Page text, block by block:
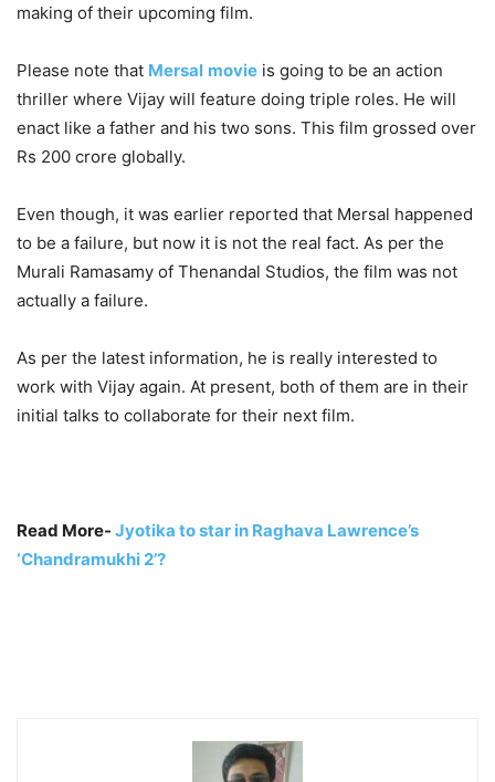
making of their upcoming film.
Please note that Mersal movie is going to be an action
thriller where Vijay will feature doing triple roles. He will
enact like a father and his two sons. This film grossed over
Rs 200 crore globally.
Even though, it was earlier reported that Mersal happened
to be a failure, but now it is not the real fact. As per the
Murali Ramasamy of Thenandal Studios, the film was not
actually a failure.
As per the latest information, he is really interested to
work with Vijay again. At present, both of them are in their
initial talks to collaborate for their next film.
Read More- Jyotika to star in Raghava Lawrence’s
‘Chandramukhi 2’?